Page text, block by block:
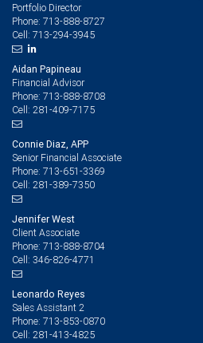
Portfolio Director
Phone: 713-888-8727
Cell: 713-294-3945
Aidan Papineau
Financial Advisor
Phone: 713-888-8708
Cell: 281-409-7175
Connie Diaz, APP
Senior Financial Associate
Phone: 713-651-3369
Cell: 281-389-7350
Jennifer West
Client Associate
Phone: 713-888-8704
Cell: 346-826-4771
Leonardo Reyes
Sales Assistant 2
Phone: 713-853-0870
Cell: 281-413-4825